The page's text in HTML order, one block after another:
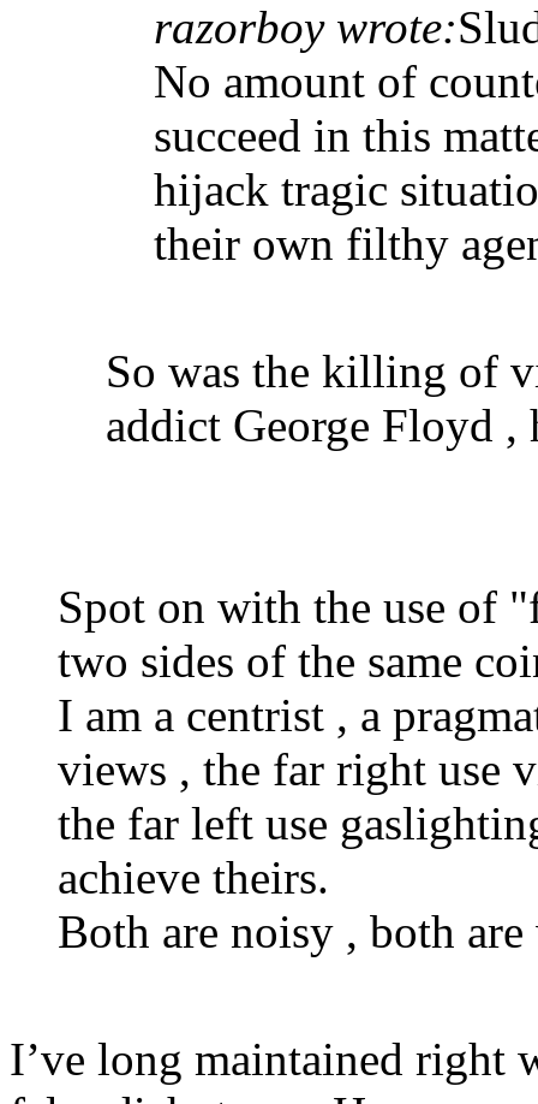
razorboy wrote:
No amount of
succeed in this
hijack tragic
their own filthy
So was the killing of
addict George Floyd
Spot on with the use of
two sides of the same
I am a centrist , a
views , the far right use
the far left use
achieve theirs.
Both are noisy , both
I’ve long maintained right